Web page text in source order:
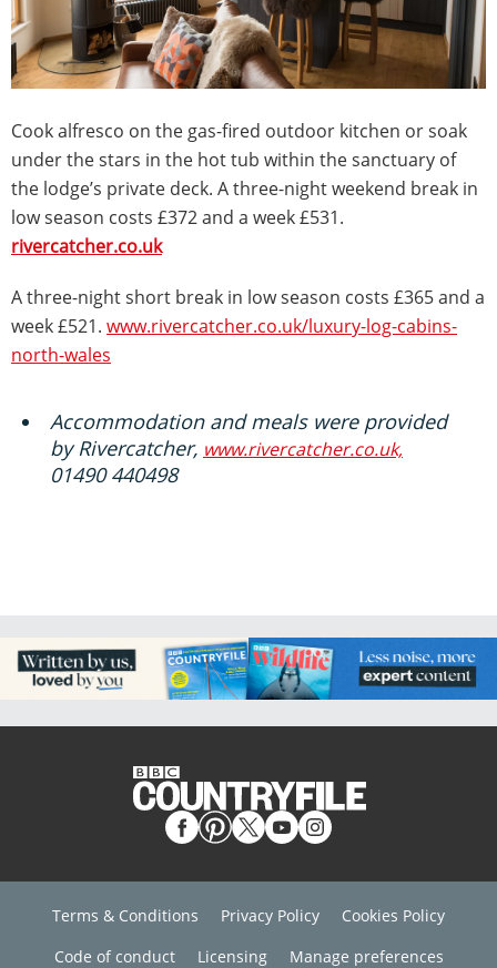
Cook alfresco on the gas-fired outdoor kitchen or soak
under the stars in the hot tub within the sanctuary of
the lodge’s private deck. A three-night weekend break in
low season costs £372 and a week £531.
rivercatcher.co.uk
A three-night short break in low season costs £365 and a
week £521. www.rivercatcher.co.uk/luxury-log-cabins-
north-wales
Accommodation and meals were provided
by Rivercatcher, www.rivercatcher.co.uk,
01490 440498
Terms & Conditions Privacy Policy
Cookies Policy
Code of conduct
Licensing Manage preferences